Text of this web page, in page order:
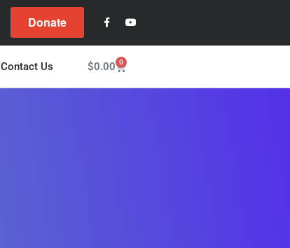
Donate
Contact Us $0.00 0